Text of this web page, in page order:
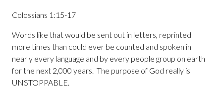
Colossians 1:15-17
Words like that would be sent out in letters, reprinted
more times than could ever be counted and spoken in
nearly every language and by every people group on earth
for the next 2,000 years. The purpose of God really is
UNSTOPPABLE.